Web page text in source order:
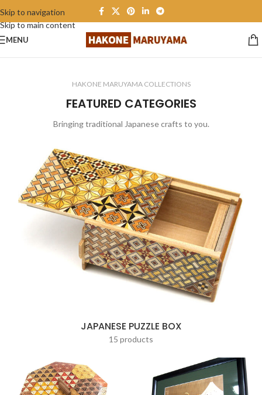
Skip to navigation
Skip to main content
MENU All items Free shipping
HAKONE MARUYAMA COLLECTIONS
FEATURED CATEGORIES
Bringing traditional Japanese crafts to you.
JAPANESE PUZZLE BOX
15 products